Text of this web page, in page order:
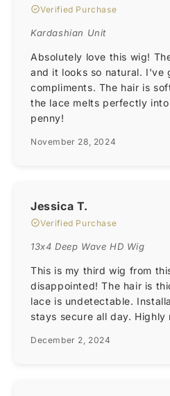
Verified Purchase
Kardashian Unit
Absolutely love this wig!
and it looks so natural. I've
compliments. The hair is
the lace melts perfectly
penny!
November 28, 2024
Jessica T.
Verified Purchase
13x4 Deep Wave HD Wig
This is my third wig from
disappointed! The hair is
lace is undetectable.
stays secure all day. Highly
December 2, 2024